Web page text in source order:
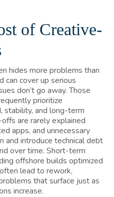
of Creative-
hides more problems than
can cover up serious
don’t go away. Those
prioritize
stability, and long-term
are rarely explained
apps, and unnecessary
and introduce technical debt
over time. Short-term
offshore builds optimized
lead to rework,
that surface just as
increase.